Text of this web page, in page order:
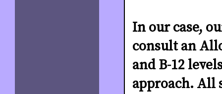
In our case,
consult an
and B-12
approach. All